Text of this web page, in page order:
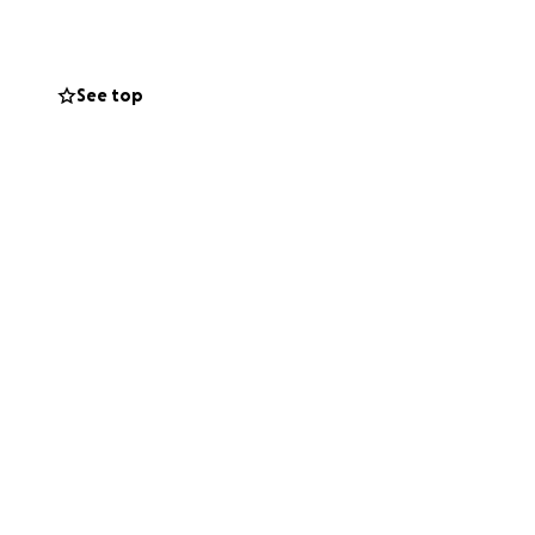
See top